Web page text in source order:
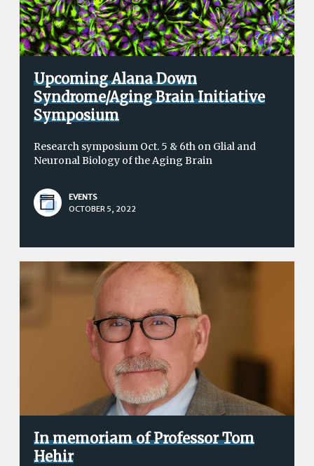
Upcoming Alana Down
Syndrome/Aging Brain Initiative
Symposium
Research symposium Oct. 5 & 6th on Glial and
Neuronal Biology of the Aging Brain
EVENTS
OCTOBER 5, 2022
In memoriam of Professor Tom
Hehir